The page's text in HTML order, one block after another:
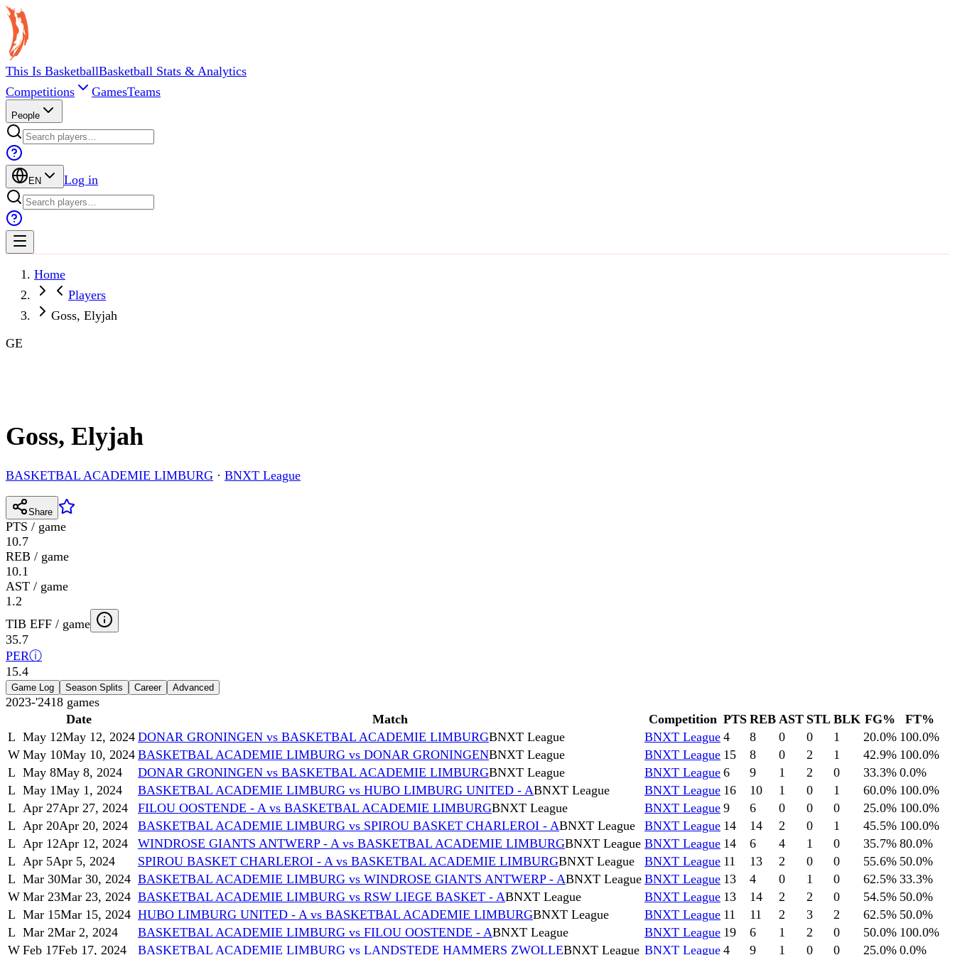
This Is BasketballBasketball Stats & Analytics
Competitions
GamesTeams
People
EN Log in
Home
Players
Goss, Elyjah
GE
Goss, Elyjah
BASKETBAL ACADEMIE LIMBURG · BNXT League
Share
PTS / game
10.7
REB / game
10.1
AST / game
1.2
TIB EFF / game
35.7
PERⓘ
15.4
Game Log Season Splits Career Advanced
2023-'2418 games
Date
Match Competition PTS REB AST STL BLK FG%
FT%
L May 12May 12, 2024 DONAR GRONINGEN vs BASKETBAL ACADEMIE LIMBURGBNXT League BNXT League 4 8 0 0 1 20.0% 100.0%
W May 10May 10, 2024 BASKETBAL ACADEMIE LIMBURG vs DONAR GRONINGENBNXT League BNXT League 15 8 0 2 1 42.9% 100.0%
L May 8May 8, 2024 DONAR GRONINGEN vs BASKETBAL ACADEMIE LIMBURGBNXT League BNXT League 6 9 1 2 0 33.3% 0.0%
L May 1May 1, 2024 BASKETBAL ACADEMIE LIMBURG vs HUBO LIMBURG UNITED - ABNXT League BNXT League 16 10 1 0 1 60.0% 100.0%
L Apr 27Apr 27, 2024 FILOU OOSTENDE - A vs BASKETBAL ACADEMIE LIMBURGBNXT League BNXT League 9 6 0 0 0 25.0% 100.0%
L Apr 20Apr 20, 2024 BASKETBAL ACADEMIE LIMBURG vs SPIROU BASKET CHARLEROI - ABNXT League BNXT League 14 14 2 0 1 45.5% 100.0%
L Apr 12Apr 12, 2024 WINDROSE GIANTS ANTWERP - A vs BASKETBAL ACADEMIE LIMBURGBNXT League BNXT League 14 6 4 1 0 35.7% 80.0%
L Apr 5Apr 5, 2024 SPIROU BASKET CHARLEROI - A vs BASKETBAL ACADEMIE LIMBURGBNXT League BNXT League 11 13 2 0 0 55.6% 50.0%
L Mar 30Mar 30, 2024 BASKETBAL ACADEMIE LIMBURG vs WINDROSE GIANTS ANTWERP - ABNXT League BNXT League 13 4 0 1 0 62.5% 33.3%
W Mar 23Mar 23, 2024 BASKETBAL ACADEMIE LIMBURG vs RSW LIEGE BASKET - ABNXT League BNXT League 13 14 2 2 0 54.5% 50.0%
L Mar 15Mar 15, 2024 HUBO LIMBURG UNITED - A vs BASKETBAL ACADEMIE LIMBURGBNXT League BNXT League 11 11 2 3 2 62.5% 50.0%
L Mar 2Mar 2, 2024 BASKETBAL ACADEMIE LIMBURG vs FILOU OOSTENDE - ABNXT League BNXT League 19 6 1 2 0 50.0% 100.0%
W Feb 17Feb 17, 2024 BASKETBAL ACADEMIE LIMBURG vs LANDSTEDE HAMMERS ZWOLLEBNXT League BNXT League 4 9 1 0 0 25.0% 0.0%